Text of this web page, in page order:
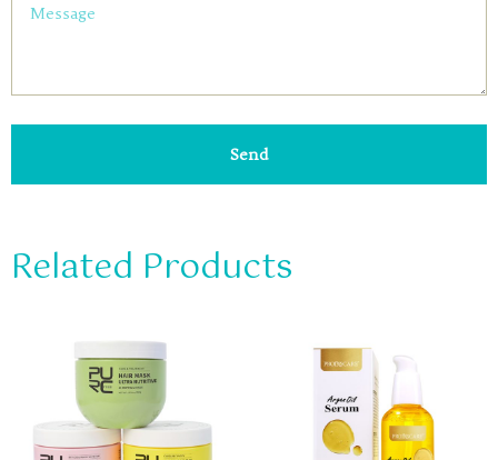
Send
Related Products